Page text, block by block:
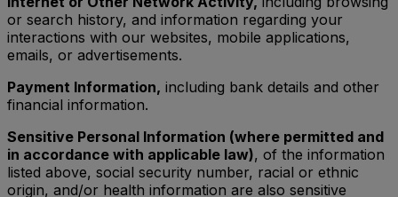
or search history, and information regarding your
interactions with our websites, mobile applications,
emails, or advertisements.
Payment Information, including bank details and other
financial information.
Sensitive Personal Information (where permitted and
in accordance with applicable law), of the information
listed above, social security number, racial or ethnic
origin, and/or health information are also sensitive